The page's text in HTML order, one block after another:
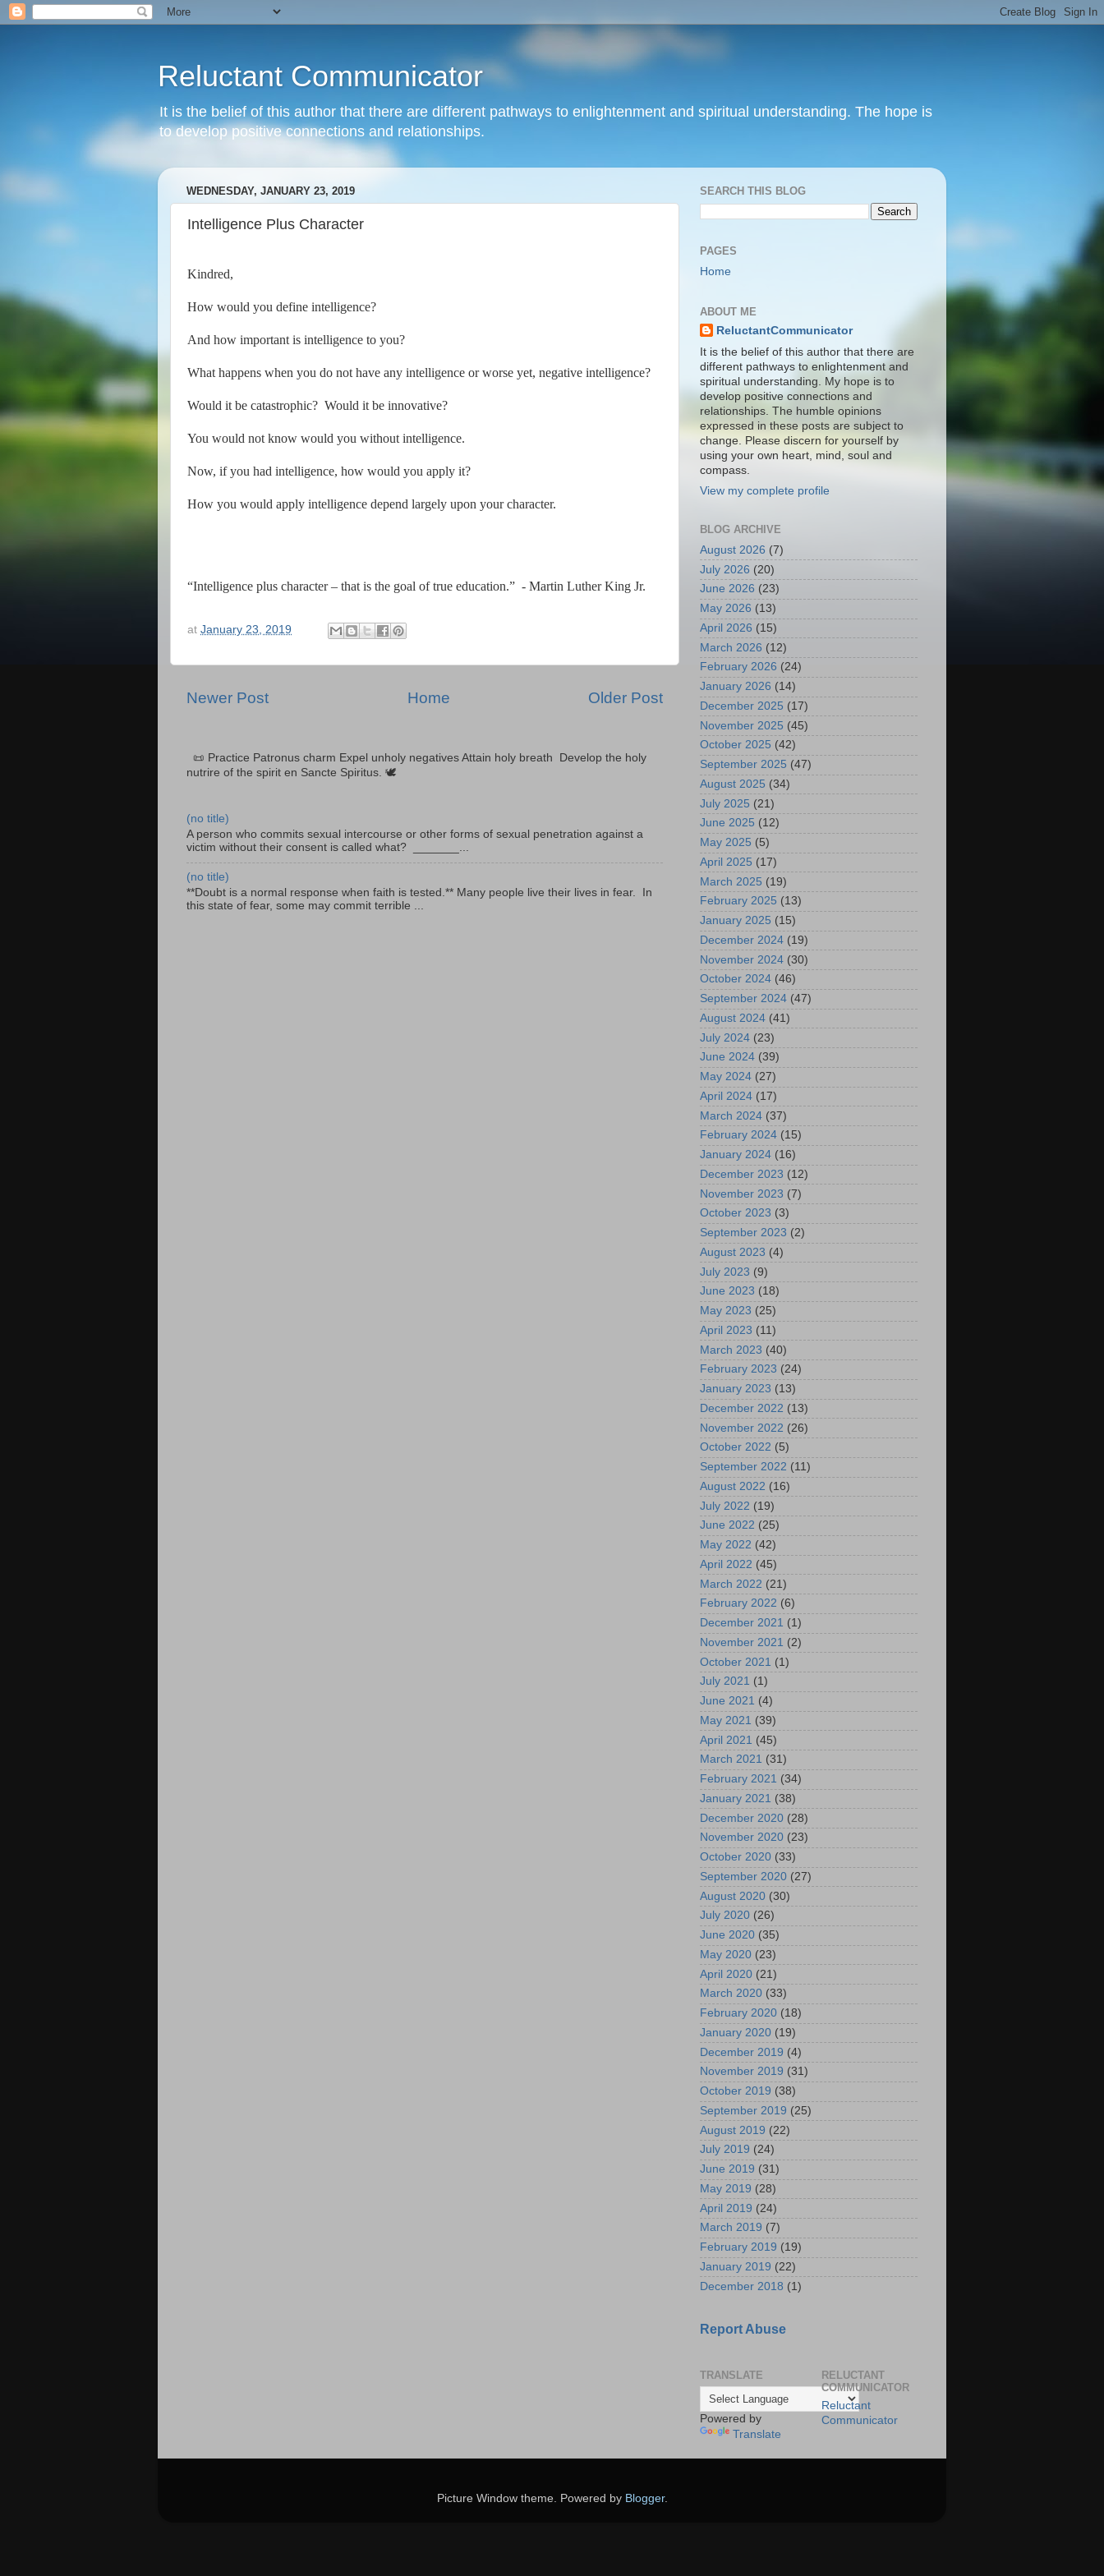
Reluctant Communicator
It is the belief of this author that there are different pathways to enlightenment and spiritual understanding. The hope is
to develop positive connections and relationships.
WEDNESDAY, JANUARY 23, 2019
Intelligence Plus Character
Kindred,
How would you define intelligence?
And how important is intelligence to you?
What happens when you do not have any intelligence or worse yet, negative intelligence?
Would it be catastrophic? Would it be innovative?
You would not know would you without intelligence.
Now, if you had intelligence, how would you apply it?
How you would apply intelligence depend largely upon your character.
“Intelligence plus character – that is the goal of true education.” - Martin Luther King Jr.
at January 23, 2019
Newer Post Older Post
Home
📜 Practice Patronus charm Expel unholy negatives Attain holy breath Develop the holy
nutrire of the spirit en Sancte Spiritus. 🕊
(no title)
A person who commits sexual intercourse or other forms of sexual penetration against a
victim without their consent is called what? _______...
(no title)
**Doubt is a normal response when faith is tested.** Many people live their lives in fear. In
this state of fear, some may commit terrible ...
SEARCH THIS BLOG
PAGES
Home
ABOUT ME
ReluctantCommunicator
It is the belief of this author that there are
different pathways to enlightenment and
spiritual understanding. My hope is to
develop positive connections and
relationships. The humble opinions
expressed in these posts are subject to
change. Please discern for yourself by
using your own heart, mind, soul and
compass.
View my complete profile
BLOG ARCHIVE
August 2026 (7)
July 2026 (20)
June 2026 (23)
May 2026 (13)
April 2026 (15)
March 2026 (12)
February 2026 (24)
January 2026 (14)
December 2025 (17)
November 2025 (45)
October 2025 (42)
September 2025 (47)
August 2025 (34)
July 2025 (21)
June 2025 (12)
May 2025 (5)
April 2025 (17)
March 2025 (19)
February 2025 (13)
January 2025 (15)
December 2024 (19)
November 2024 (30)
October 2024 (46)
September 2024 (47)
August 2024 (41)
July 2024 (23)
June 2024 (39)
May 2024 (27)
April 2024 (17)
March 2024 (37)
February 2024 (15)
January 2024 (16)
December 2023 (12)
November 2023 (7)
October 2023 (3)
September 2023 (2)
August 2023 (4)
July 2023 (9)
June 2023 (18)
May 2023 (25)
April 2023 (11)
March 2023 (40)
February 2023 (24)
January 2023 (13)
December 2022 (13)
November 2022 (26)
October 2022 (5)
September 2022 (11)
August 2022 (16)
July 2022 (19)
June 2022 (25)
May 2022 (42)
April 2022 (45)
March 2022 (21)
February 2022 (6)
December 2021 (1)
November 2021 (2)
October 2021 (1)
July 2021 (1)
June 2021 (4)
May 2021 (39)
April 2021 (45)
March 2021 (31)
February 2021 (34)
January 2021 (38)
December 2020 (28)
November 2020 (23)
October 2020 (33)
September 2020 (27)
August 2020 (30)
July 2020 (26)
June 2020 (35)
May 2020 (23)
April 2020 (21)
March 2020 (33)
February 2020 (18)
January 2020 (19)
December 2019 (4)
November 2019 (31)
October 2019 (38)
September 2019 (25)
August 2019 (22)
July 2019 (24)
June 2019 (31)
May 2019 (28)
April 2019 (24)
March 2019 (7)
February 2019 (19)
January 2019 (22)
December 2018 (1)
Report Abuse
TRANSLATE
Powered by
Translate
RELUCTANT
COMMUNICATOR
Reluctant
Communicator
Picture Window theme. Powered by Blogger.